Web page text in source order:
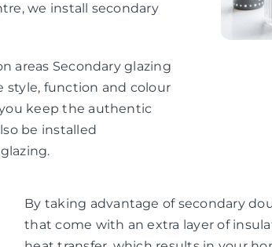
we install secondary
areas Secondary glazing
style, function and colour
keep the authentic
be installed
By taking advantage of secondary
that come with an extra layer of